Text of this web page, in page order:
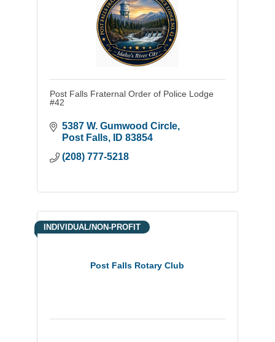
Post Falls Fraternal Order of Police Lodge
#42
5387 W. Gumwood Circle
Post Falls
ID 83854
(208) 777-5218
Post Falls Rotary Club
INDIVIDUAL/NON-PROFIT